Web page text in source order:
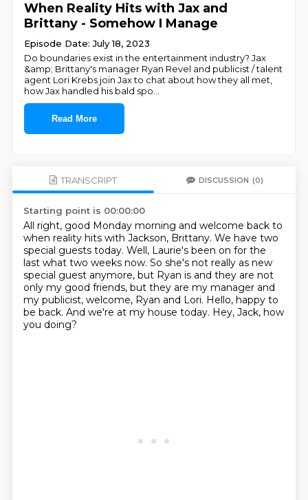
When Reality Hits with Jax and
Brittany - Somehow I Manage
Episode Date: July 18, 2023
Do boundaries exist in the entertainment industry? Jax
&amp; Brittany's manager Ryan Revel and publicist / talent
agent Lori Krebs join Jax to chat about how they all met,
how Jax handled his bald spo
Read More
TRANSCRIPT DISCUSSION (0)
Starting point is 00:00:00
All right, good Monday morning and welcome back to
when reality hits with Jackson, Brittany. We have two
special guests today. Well, Laurie's been on for the
last what two weeks now. So she's not really as new
special guest anymore, but Ryan is and they are not
only my good friends, but they are my manager and
my publicist, welcome, Ryan and Lori. Hello, happy to
be back. And we're at my house today. Hey, Jack, how
you doing?